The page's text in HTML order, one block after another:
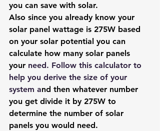
you can save with solar.
Also since you already know your
solar panel wattage is 275W based
on your solar potential you can
calculate how many solar panels
your need. Follow this calculator to
help you derive the size of your
system and then whatever number
you get divide it by 275W to
determine the number of solar
panels you would need.